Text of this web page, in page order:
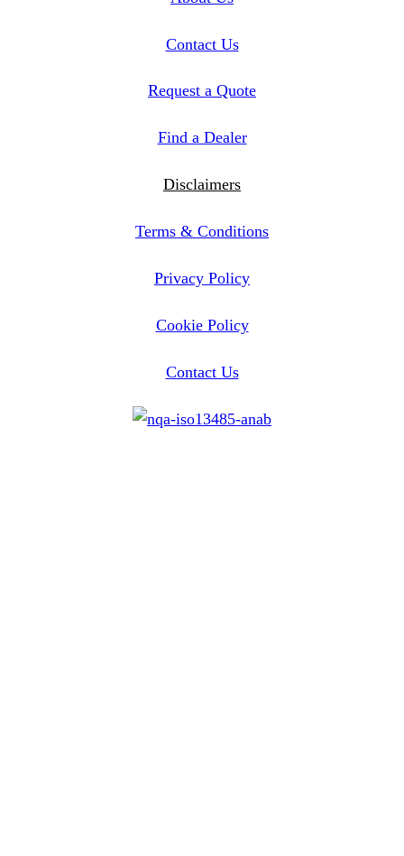
Contact Us
Request a Quote
Find a Dealer
Disclaimers
Terms & Conditions
Privacy Policy
Cookie Policy
Contact Us